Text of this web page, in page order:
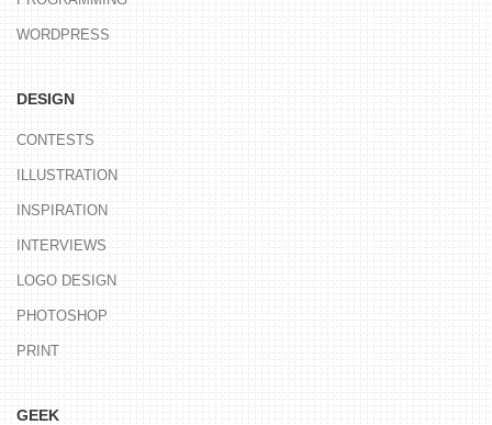
WORDPRESS
DESIGN
CONTESTS
ILLUSTRATION
INSPIRATION
INTERVIEWS
LOGO DESIGN
PHOTOSHOP
PRINT
GEEK